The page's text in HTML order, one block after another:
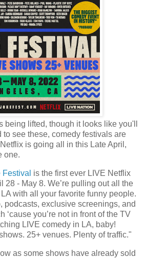
being lifted, though it looks like you'll
to see these, comedy festivals are
is going all in this Late April,
one.
is the first ever LIVE Netflix
28 - May 8. We’re pulling out all the
with all your favorite funny people.
podcasts, exclusive screenings, and
‘cause you’re not in front of the TV
LIVE comedy in LA, baby!
25+ venues. Plenty of traffic."
as some shows have already sold